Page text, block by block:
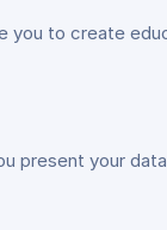
you to create
present your